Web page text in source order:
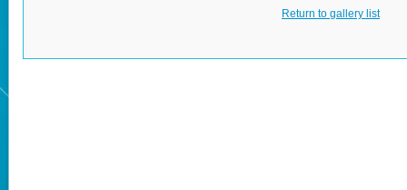
Return to gallery list